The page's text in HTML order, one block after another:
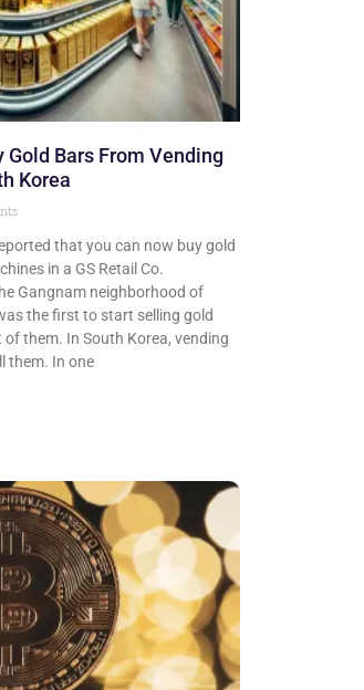
Gold Bars From Vending
Korea
that you can now buy gold
in a GS Retail Co.
Gangnam neighborhood of
the first to start selling gold
them. In South Korea, vending
them. In one